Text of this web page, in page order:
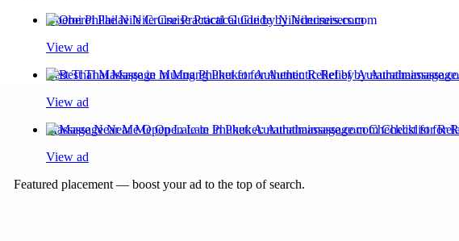
Oberoi Philae Nile Cruise Practical Guide by Nilecruisers.com
View ad
Best Thai Massage in Muang Phuket for Authentic Relief by
View ad
Massage Near Me Open Late in Phuket: Aurathaimassage.com Checklist for
View ad
Featured placement — boost your ad to the top of search.